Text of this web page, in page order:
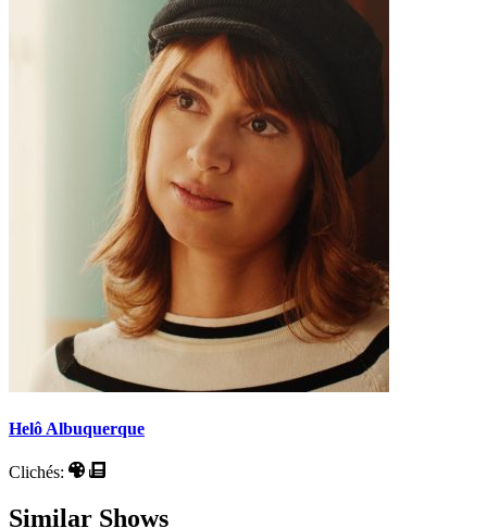
Helô Albuquerque
Clichés:
Similar Shows